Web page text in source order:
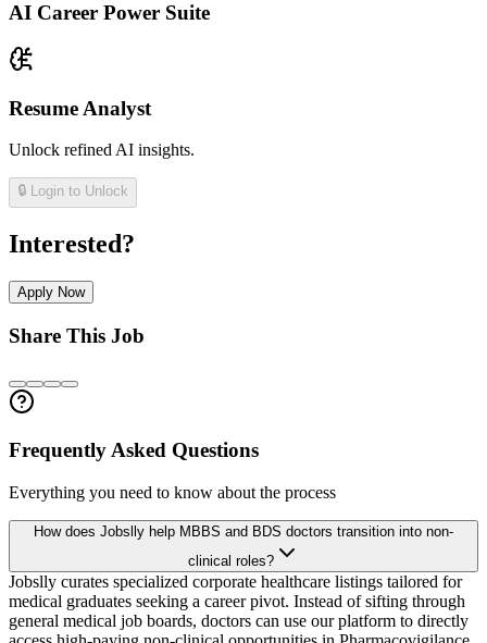
AI Career Power Suite
Resume Analyst
Unlock refined AI insights.
🔒 Login to Unlock
Interested?
Apply Now
Share This Job
Frequently Asked Questions
Everything you need to know about the process
How does Jobslly help MBBS and BDS doctors transition into non-
clinical roles?
Jobslly curates specialized corporate healthcare listings tailored for
medical graduates seeking a career pivot. Instead of sifting through
general medical job boards, doctors can use our platform to directly